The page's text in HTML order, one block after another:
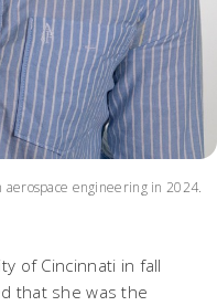
aerospace engineering in 2024.
of Cincinnati in fall
that she was the